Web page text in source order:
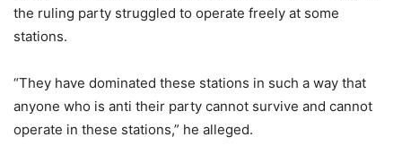
the ruling party struggled to operate freely at some
stations.
“They have dominated these stations in such a way that
anyone who is anti their party cannot survive and cannot
operate in these stations,” he alleged.